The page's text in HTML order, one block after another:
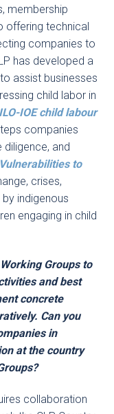
membership
offering technical
companies to
has developed a
assist businesses
child labor in
ILO-IOE child labour
companies
and
Vulnerabilities to
crises,
indigenous
engaging in child
Groups to
and best
concrete
Can you
in
at the country
collaboration